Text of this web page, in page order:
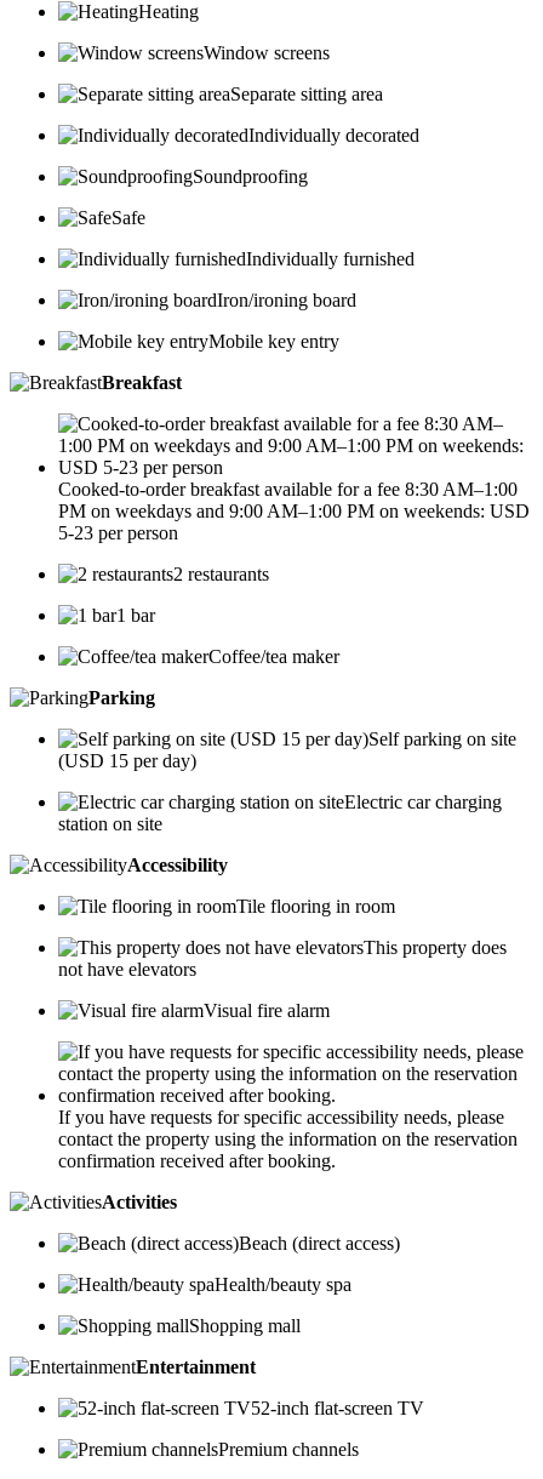
Heating
Window screens
Separate sitting area
Individually decorated
Soundproofing
Safe
Individually furnished
Iron/ironing board
Mobile key entry
Breakfast
Cooked-to-order breakfast available for a fee 8:30 AM–1:00
PM on weekdays and 9:00 AM–1:00 PM on weekends: USD
5-23 per person
2 restaurants
1 bar
Coffee/tea maker
Parking
Self parking on site
(USD 15 per day)
Electric car charging
station on site
Accessibility
Tile flooring in room
This property does
not have elevators
Visual fire alarm
If you have requests for specific accessibility needs, please
contact the property using the information on the reservation
confirmation received after booking.
Activities
Beach (direct access)
Health/beauty spa
Shopping mall
Entertainment
52-inch flat-screen TV
Premium channels